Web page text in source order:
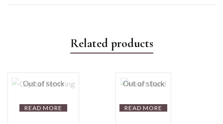
Related products
Out of stock
READ MORE
Out of stock
READ MORE